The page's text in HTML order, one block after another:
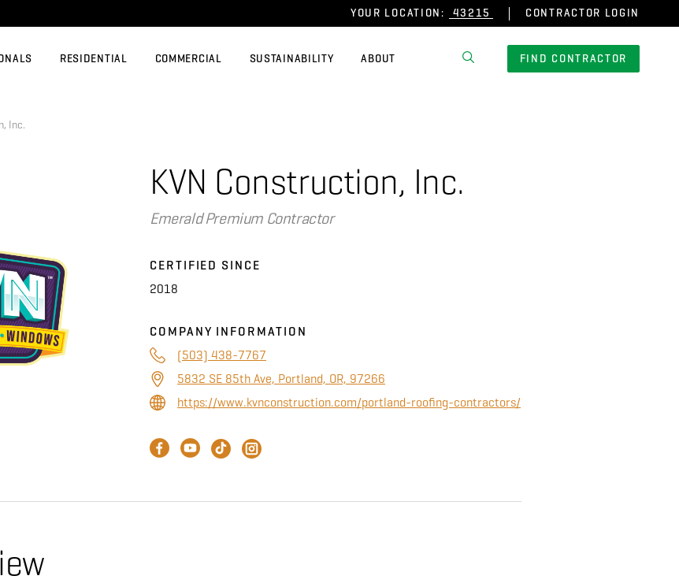
YOUR LOCATION: CONTRACTOR LOGIN
RESIDENTIAL COMMERCIAL SUSTAINABILITY ABOUT FIND CONTRACTOR
Inc.
KVN Construction, Inc.
Emerald Premium Contractor
CERTIFIED SINCE
2018
COMPANY INFORMATION
(503) 438-7767
5832 SE 85th Ave, Portland, OR, 97266
https://www.kvnconstruction.com/portland-roofing-contractors/